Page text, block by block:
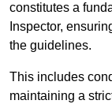
constitutes a
Inspector,
the guidelines.
This includes
maintaining a